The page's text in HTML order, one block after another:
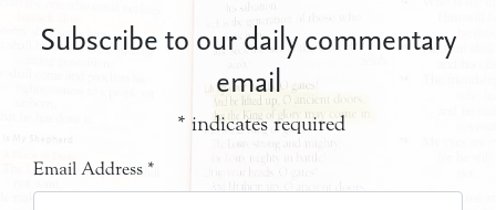
Subscribe to our daily commentary
email
* indicates required
Email Address *